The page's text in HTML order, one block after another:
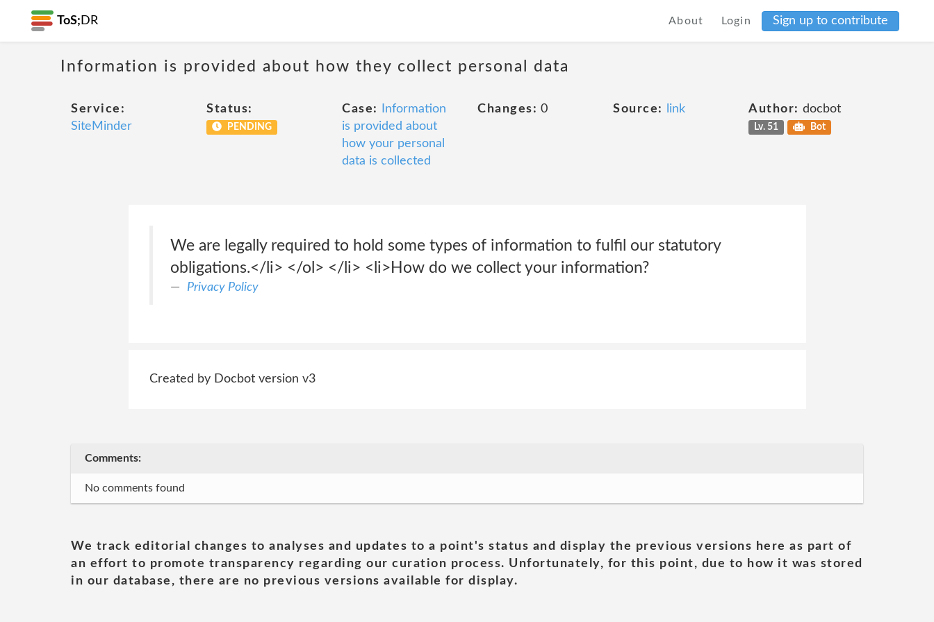
ToS; DR About Login Sign up to contribute
Information is provided about how they collect personal data
Service:
SiteMinder
Status:
PENDING
Case:
Information
is provided about
how your personal
data is collected
Changes: 0 Source: link Author: docbot
Lv. 51 Bot
We are legally required to hold some types of information to fulfil our statutory
obligations.</li> </ol> </li> <li>How do we collect your information?
Privacy Policy
Created by Docbot version v3
Comments:
No comments found
We track editorial changes to analyses and updates to a point's status and display the previous versions here as part of
an effort to promote transparency regarding our curation process. Unfortunately, for this point, due to how it was stored
in our database, there are no previous versions available for display.